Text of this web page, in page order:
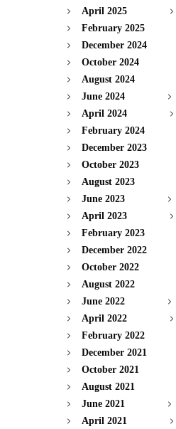
April 2025
February 2025
December 2024
October 2024
August 2024
June 2024
April 2024
February 2024
December 2023
October 2023
August 2023
June 2023
April 2023
February 2023
December 2022
October 2022
August 2022
June 2022
April 2022
February 2022
December 2021
October 2021
August 2021
June 2021
April 2021